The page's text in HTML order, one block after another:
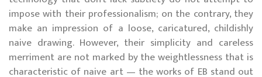
impose with their professionalism; on the contrary, they
make an impression of a loose, caricatured, childishly
naive drawing. However, their simplicity and careless
merriment are not marked by the weightlessness that is
characteristic of naive art — the works of EB stand out